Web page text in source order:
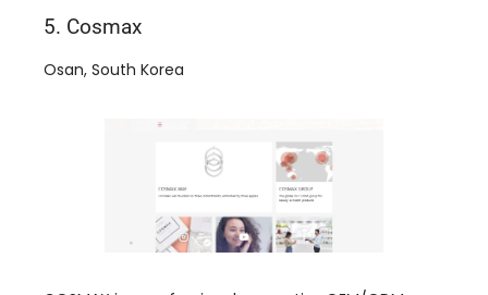
5. Cosmax
Osan, South Korea